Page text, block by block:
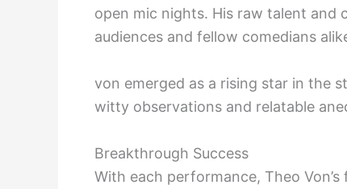
open mic nights. His raw talent
audiences and fellow comedians
von emerged as a rising star in the
witty observations and relatable
Breakthrough Success
With each performance, Theo